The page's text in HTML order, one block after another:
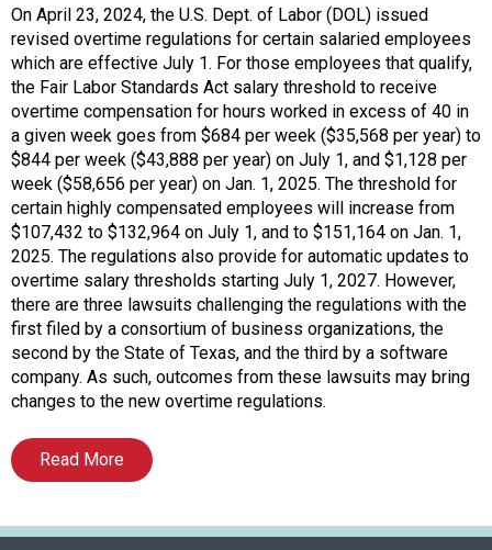
s
s
o
c
i
a
t
i
o
n
o
f
N
u
t
i
o
n
On April 23, 2024, the U.S. Dept. of Labor (DOL) issued
revised overtime regulations for certain salaried employees
which are effective July 1. For those employees that qualify,
the Fair Labor Standards Act salary threshold to receive
overtime compensation for hours worked in excess of 40 in
a given week goes from $684 per week ($35,568 per year) to
$844 per week ($43,888 per year) on July 1, and $1,128 per
week ($58,656 per year) on Jan. 1, 2025. The threshold for
certain highly compensated employees will increase from
$107,432 to $132,964 on July 1, and to $151,164 on Jan. 1,
2025. The regulations also provide for automatic updates to
overtime salary thresholds starting July 1, 2027. However,
there are three lawsuits challenging the regulations with the
first filed by a consortium of business organizations, the
second by the State of Texas, and the third by a software
company. As such, outcomes from these lawsuits may bring
changes to the new overtime regulations.
Read More